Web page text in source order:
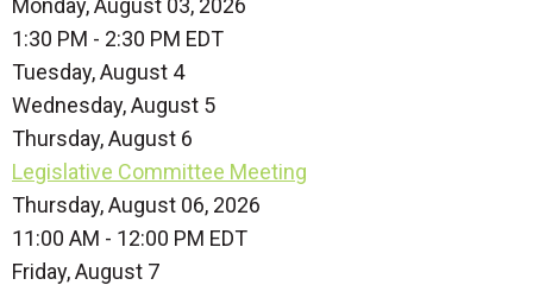
Monday, August 03, 2026
1:30 PM - 2:30 PM EDT
Tuesday,August 4
Wednesday,August 5
Thursday,August 6
Legislative Committee Meeting
Thursday, August 06, 2026
11:00 AM - 12:00 PM EDT
Friday,August 7